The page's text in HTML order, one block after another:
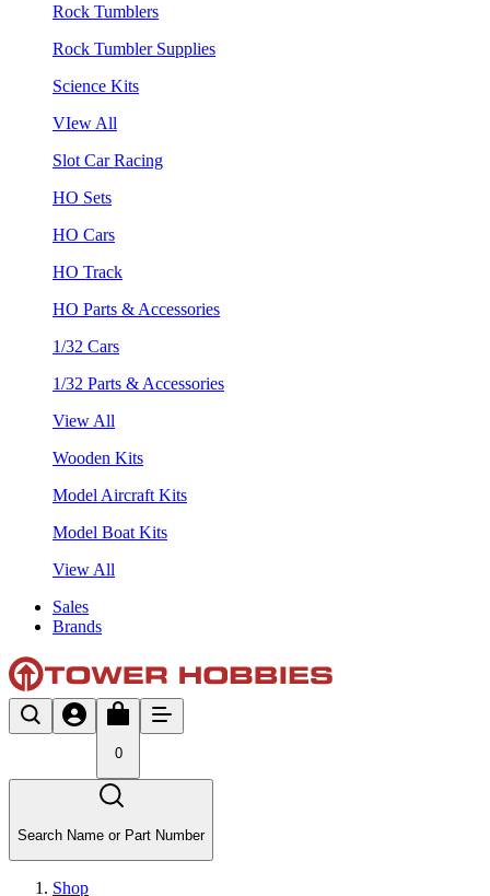
Rock Tumblers
Rock Tumbler Supplies
Science Kits
VIew All
Slot Car Racing
HO Sets
HO Cars
HO Track
HO Parts & Accessories
1/32 Cars
1/32 Parts & Accessories
View All
Wooden Kits
Model Aircraft Kits
Model Boat Kits
View All
Sales
Brands
0
Search Name or Part Number
Shop